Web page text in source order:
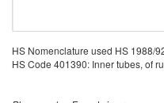
HS Nomenclature used HS 1988/
HS Code 401390: Inner tubes, of